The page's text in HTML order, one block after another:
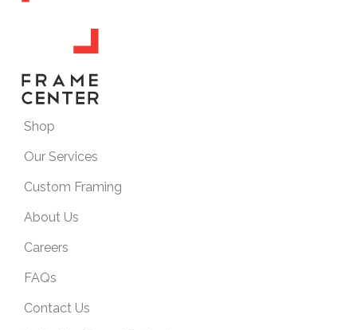
Shop
Our Services
Custom Framing
About Us
Careers
FAQs
Contact Us